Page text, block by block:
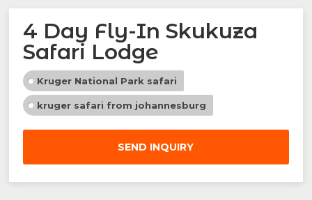
4 Day Fly-In Skukuza
Safari Lodge
Kruger National Park safari
kruger safari from johannesburg
SEND INQUIRY